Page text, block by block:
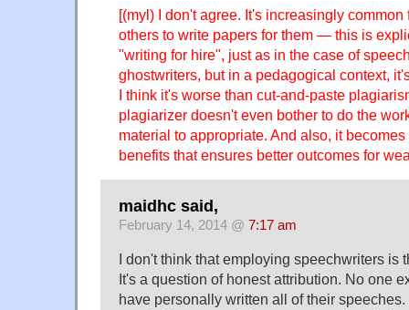
[(myl) I don't agree. It's increasingly common
others to write papers for them — this is
"writing for hire", just as in the case of
ghostwriters, but in a pedagogical context,
I think it's worse than cut-and-paste
plagiarizer doesn't even bother to do the
material to appropriate. And also, it
benefits that ensures better outcomes for
maidhc said,
February 14, 2014 @ 7:17 am
I don't think that employing speechwriters is
It's a question of honest attribution. No one
have personally written all of their